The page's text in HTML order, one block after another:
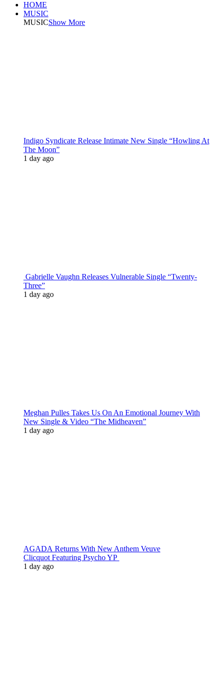
HOME
MUSIC
MUSICShow More
Indigo Syndicate Release Intimate New Single “Howling At
The Moon”
1 day ago
Gabrielle Vaughn Releases Vulnerable Single “Twenty-
Three”
1 day ago
Meghan Pulles Takes Us On An Emotional Journey With
New Single & Video “The Midheaven”
1 day ago
AGADA Returns With New Anthem Veuve
Clicquot Featuring Psycho YP
1 day ago